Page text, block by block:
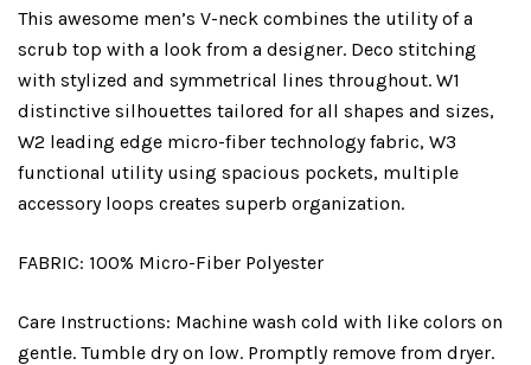
This awesome men’s V-neck combines the utility of a
scrub top with a look from a designer. Deco stitching
with stylized and symmetrical lines throughout. W1
distinctive silhouettes tailored for all shapes and sizes,
W2 leading edge micro-fiber technology fabric, W3
functional utility using spacious pockets, multiple
accessory loops creates superb organization.
FABRIC: 100% Micro-Fiber Polyester
Care Instructions: Machine wash cold with like colors on
gentle. Tumble dry on low. Promptly remove from dryer.